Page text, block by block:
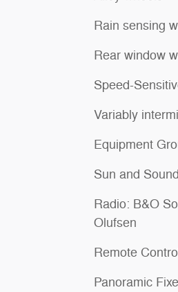
Rain sensing
Rear window
Speed-
Variably
Equipment
Sun and
Radio: B&O
Olufsen
Remote
Panoramic